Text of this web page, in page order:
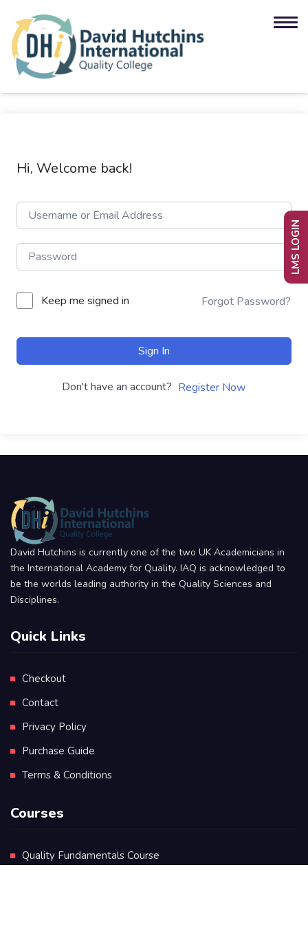
Hi, Welcome back!
Keep me signed in Forgot Password?
Sign In
Don't have an account? Register Now
David Hutchins is currently one of the two UK Academicians in
the International Academy for Quality. IAQ is acknowledged to
be the worlds leading authority in the Quality Sciences and
Disciplines.
Quick Links
Checkout
Contact
Privacy Policy
Purchase Guide
Terms & Conditions
Courses
Quality Fundamentals Course
LMS LOGIN